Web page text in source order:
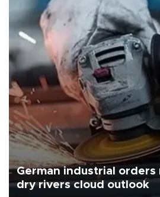
German industrial orders
dry rivers cloud outlook